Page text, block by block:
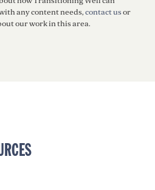
any content needs,contact usor
our work in this area.